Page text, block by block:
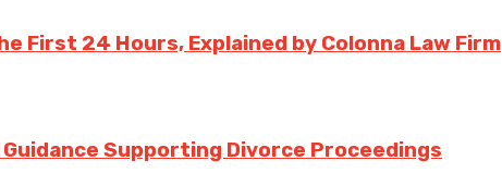
First 24 Hours, Explained by Colonna Law Firm
Supporting Divorce Proceedings